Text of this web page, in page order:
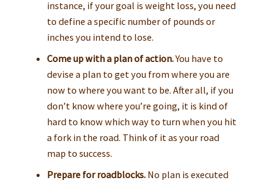
instance, if your goal is weight loss, you need
to define a specific number of pounds or
inches you intend to lose.
Come up with a plan of action.You have to
devise a plan to get you from where you are
now to where you want to be. After all, if you
don’t know where you’re going, it is kind of
hard to know which way to turn when you hit
a fork in the road. Think of it as your road
map to success.
Prepare for roadblocks.No plan is executed